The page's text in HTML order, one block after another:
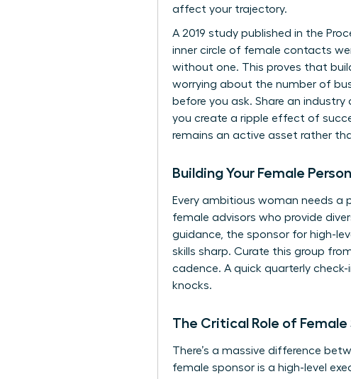
affect your trajectory.
A 2019 study published in the
inner circle of female contacts
without one. This proves that
worrying about the number of
before you ask. Share an
you create a ripple effect of
remains an active asset rather
Building Your Female
Every ambitious woman needs a
female advisors who provide
guidance, the sponsor for high-
skills sharp. Curate this group
cadence. A quick quarterly
knocks.
The Critical Role of
There’s a massive difference
female sponsor is a high-level